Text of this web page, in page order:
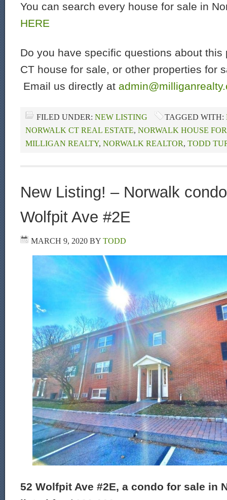
You can search every house for sale in
HERE
Do you have specific questions about this
CT house for sale, or other properties for
Email us directly at
FILED UNDER: NEW LISTING TAGGED WITH:
NORWALK CT REAL ESTATE, NORWALK HOUSE
MILLIGAN REALTY, NORWALK REALTOR, TODD
New Listing! – Norwalk
Wolfpit Ave #2E
MARCH 9, 2020 BY TODD
52 Wolfpit Ave #2E, a condo for sale in